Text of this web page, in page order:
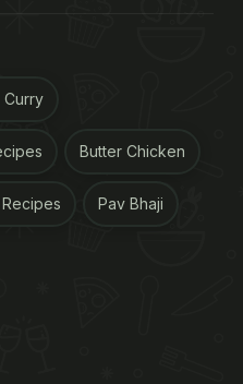
Curry
Butter Chicken
Pav Bhaji